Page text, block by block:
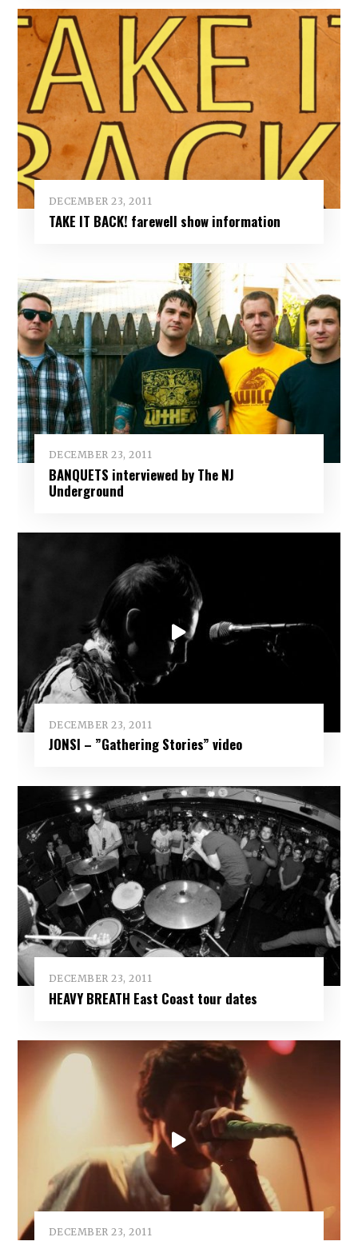
DECEMBER 23, 2011
TAKE IT BACK! farewell show information
DECEMBER 23, 2011
BANQUETS interviewed by The NJ
Underground
DECEMBER 23, 2011
JONSI – ”Gathering Stories” video
DECEMBER 23, 2011
HEAVY BREATH East Coast tour dates
DECEMBER 23, 2011